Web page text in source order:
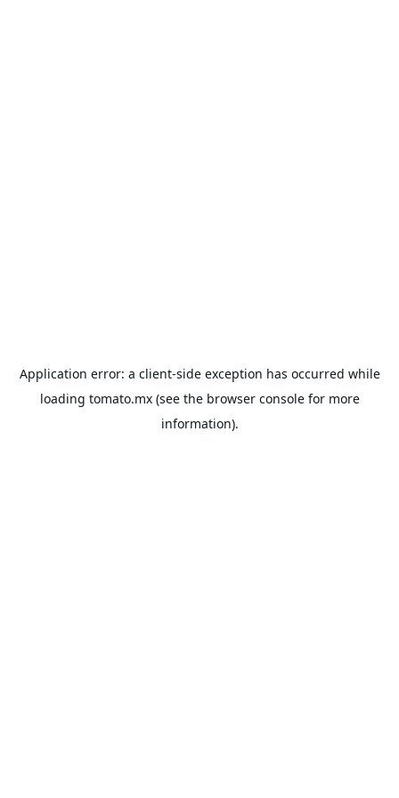
Application error: a client-side exception has occurred while
loading tomato.mx(see the browser consolefor more
information).